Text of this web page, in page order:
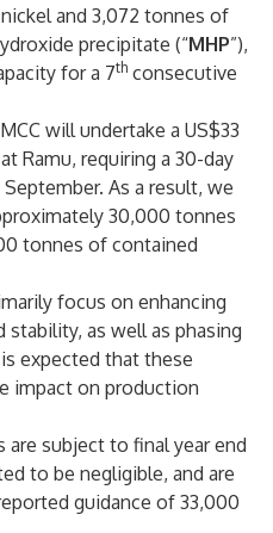
and 3,072 tonnes of
precipitate (“MHP”),
for a 7th consecutive
will undertake a US$33
Ramu, requiring a 30-day
As a result, we
30,000 tonnes
tonnes of contained
focus on enhancing
as well as phasing
expected that these
impact on production
subject to final year end
to be negligible, and are
guidance of 33,000